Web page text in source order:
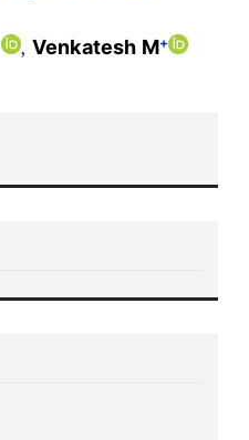
Venkatesh M+